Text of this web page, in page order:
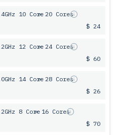
10 Core= 20 Cores
$ 24
12 Core= 24 Cores
$ 60
14 Core= 28 Cores
$ 26
8 Core= 16 Cores
$ 70